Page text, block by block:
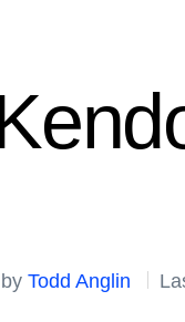
by Todd Anglin